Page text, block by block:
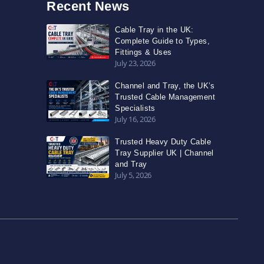
Recent News
Cable Tray in the UK:
Complete Guide to Types,
Fittings & Uses
July 23, 2026
Channel and Tray, the UK’s
Trusted Cable Management
Specialists
July 16, 2026
Trusted Heavy Duty Cable
Tray Supplier UK | Channel
and Tray
July 5, 2026